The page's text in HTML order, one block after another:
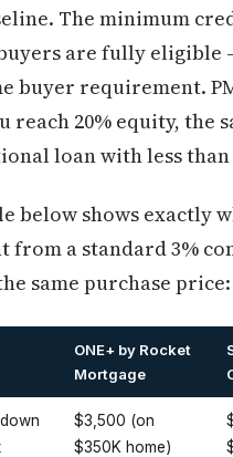
The minimum
are fully eligible
buyer requirement.
reach 20% equity, the
loan with less than
below shows exactly
from a standard 3%
same purchase price:
ONE+ by Rocket
Mortgage
$3,500 (on
$350K home)